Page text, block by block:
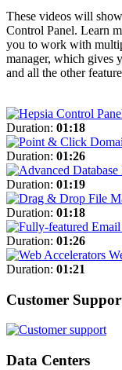
These videos will
Control Panel. Learn
you to work with
manager, which gives
and all the other
Duration: 01:18
Duration: 01:26
Duration: 01:19
Duration: 01:18
Duration: 01:26
Duration: 01:21
Customer
Data Centers